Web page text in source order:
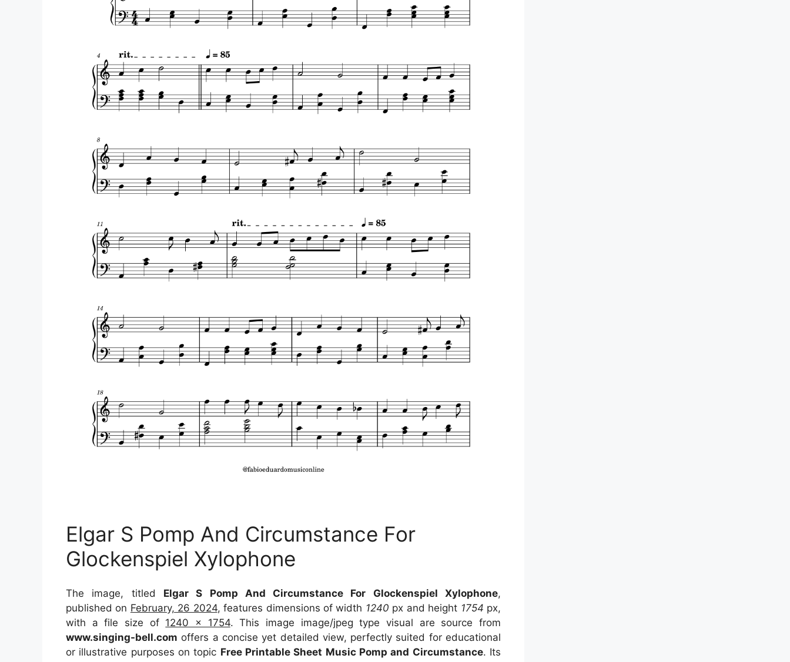
Elgar S Pomp And Circumstance For
Glockenspiel Xylophone
The image, titled Elgar S Pomp And Circumstance For Glockenspiel Xylophone,
published on February, 26 2024, features dimensions of width 1240 px and height 1754 px,
with a file size of 1240 x 1754. This image image/jpeg type visual are sourcefrom
www.singing-bell.com offers a concise yet detailed view, perfectly suited for educational
or illustrative purposes on topic Free Printable Sheet Music Pomp and Circumstance. Its